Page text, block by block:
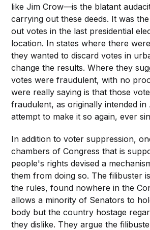
like Jim Crow—is the blatant
carrying out these deeds. It was
out votes in the last presidential
location. In states where there
they wanted to discard votes in
change the results. Where they
votes were fraudulent, with no
were really saying is that those
fraudulent, as originally intended
attempt to make it so again, ever
In addition to voter suppression,
chambers of Congress that is
people's rights devised a
them from doing so. The filibuster
the rules, found nowhere in the
allows a minority of Senators to
body but the country hostage
they dislike. They argue the